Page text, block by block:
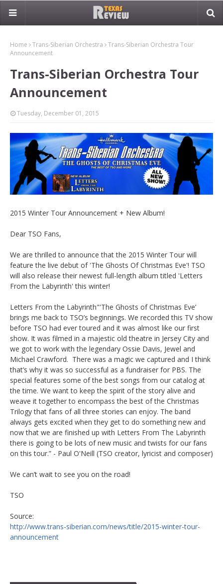
Home Trans-Siberian Orchestra
Trans-Siberian Orchestra Tour
Announcement
Trans-Siberian Orchestra Tour
Announcement
Tuesday, December 01, 2015
2015 Winter Tour Announcement + New Album!
Dear TSO Fans,
We are thrilled to announce that the 2015 Winter Tour will
feature the live debut of 'The Ghosts Of Christmas Eve'! TSO
will also release their newest full-length album titled 'Letters
From the Labyrinth' this winter!
Letters From the Labyrinth"'The Ghosts of Christmas Eve’
brings me back to TSO’s beginnings. We recorded this TV show
before TSO had ever toured and it was almost like our first
show. It was filmed in a majestic old theatre in Jersey City and
we got to work with the legendary Ossie Davis, Jewel and
Michael Crawford. There was a magic we captured and I think
that’s why it was so successful as a fundraiser for PBS. The
special features some of the best songs from our catalog at
the time. We want to keep the spirit of the story alive and
weave it together to encompass the best of the Christmas
Trilogy that fans of all three stories can enjoy. The band
always gets excited when they get to do something new and
now that we are finished up with Letters From The Labyrinth
there is going to be lots of new music and twists for our fans
on this tour.” - Paul O'Neill (TSO creator, lyricist and composer)
We can’t wait to see you on the road!
TSO
Source:
http://www.trans-siberian.com/news/title/2015-winter-tour-
announcement